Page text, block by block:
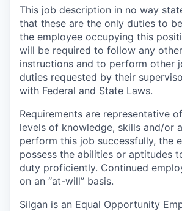
This job description in no way
that these are the only duties to
the employee occupying this
will be required to follow any
instructions and to perform other
duties requested by their
with Federal and State Laws.
Requirements are representative
levels of knowledge, skills and/or
perform this job successfully, the
possess the abilities or aptitudes
duty proficiently. Continued
on an “at-will” basis.
Silgan is an Equal Opportunity